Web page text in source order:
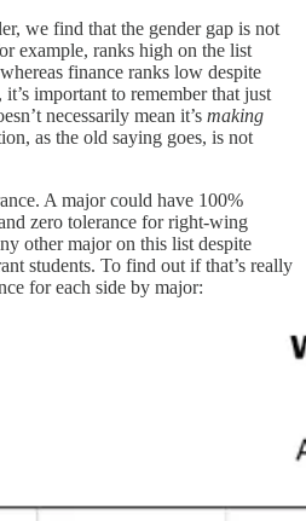
we find that the gender gap is not
example, ranks high on the list
finance ranks low despite
important to remember that just
necessarily mean it’s making
as the old saying goes, is not
A major could have 100%
zero tolerance for right-wing
other major on this list despite
students. To find out if that’s really
for each side by major: